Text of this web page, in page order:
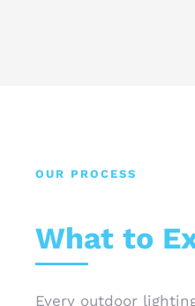
OUR PROCESS
What to
Every outdoor